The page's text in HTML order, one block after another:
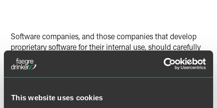
This website uses cookies
Software companies, and those companies that develop
proprietary software for their internal use, should carefully
note lessons coming out of the recent U.S. Court of
Appeals for the First Circuit decision in
Airframe Systems,
Inc.v.L-3 Communications Corp., No. 10-2001 (1st Cir.